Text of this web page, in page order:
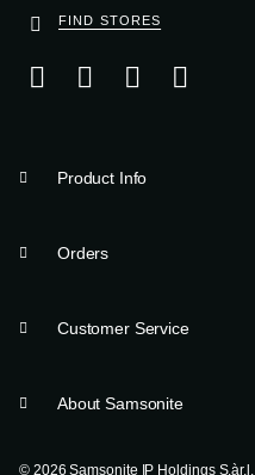
FIND STORES
Product Info
Orders
Customer Service
About Samsonite
© 2026 Samsonite IP Holdings S.àr.l.